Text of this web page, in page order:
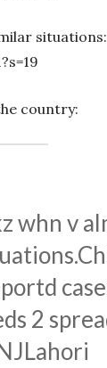
situations:
country:
whn v
2